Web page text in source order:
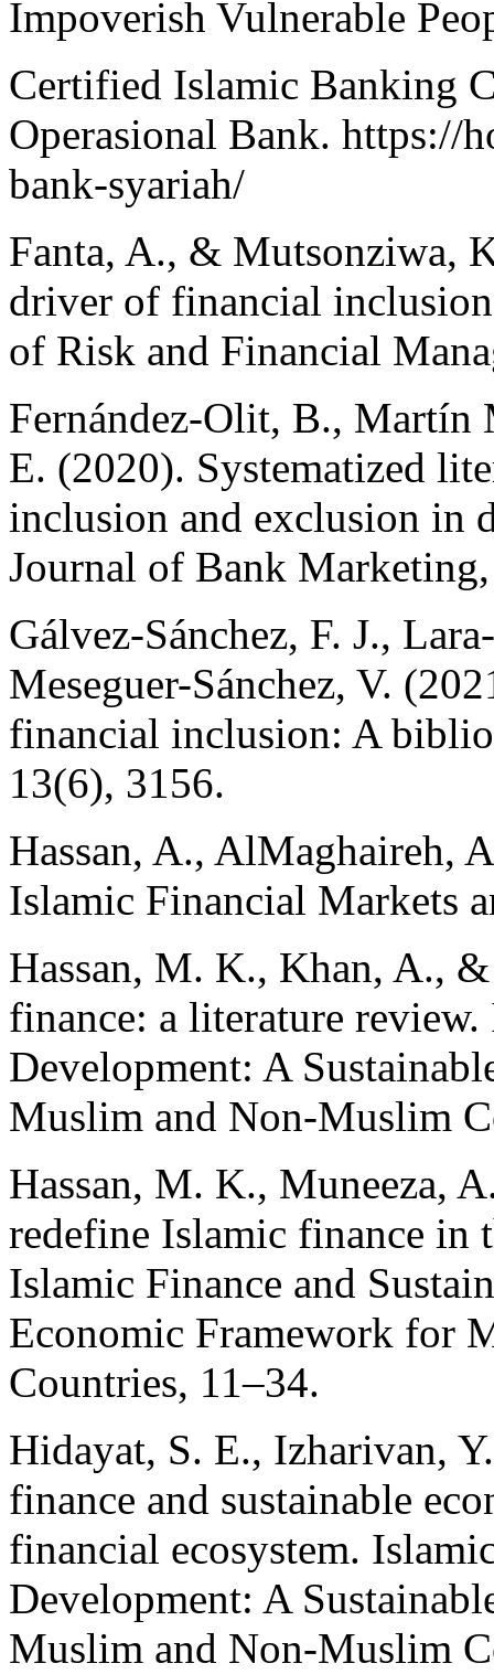
Impoverish Vulnerable
Certified Islamic Banking
Operasional Bank. https://
bank-syariah/
Fanta, A., & Mutsonziwa,
driver of financial
of Risk and Financial
Fernández-Olit, B., Martín
E. (2020). Systematized
inclusion and exclusion in
Journal of Bank
Gálvez-Sánchez, F. J.,
Meseguer-Sánchez, V.
financial inclusion: A
13(6), 3156.
Hassan, A., AlMaghaireh,
Islamic Financial Markets
Hassan, M. K., Khan, A.,
finance: a literature
Development: A
Muslim and Non-Muslim
Hassan, M. K., Muneeza,
redefine Islamic finance in
Islamic Finance and
Economic Framework for
Countries, 11–34.
Hidayat, S. E., Izharivan,
finance and sustainable
financial ecosystem.
Development: A
Muslim and Non-Muslim